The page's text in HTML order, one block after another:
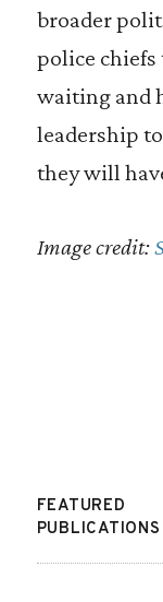
broader
police
waiting and
leadership
they will
Image credit:
FEATURED
PUBLICATIONS